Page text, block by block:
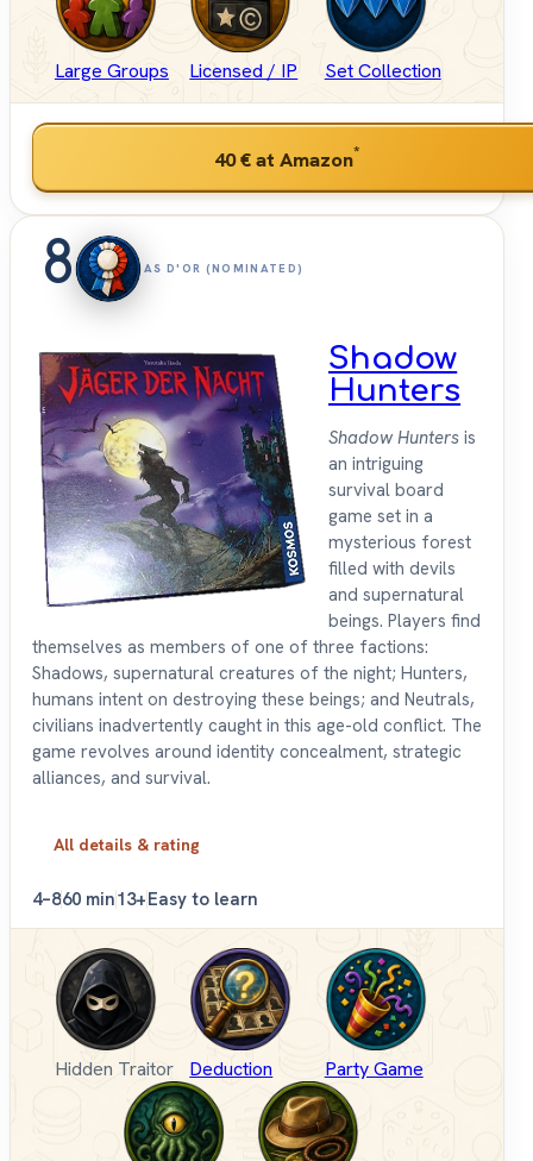
Large Groups Licensed / IP Set Collection
40 €at Amazon*
8 AS D'OR (NOMINATED)
Shadow
Hunters
Shadow Hunters is
an intriguing
survival board
game set in a
mysterious forest
filled with devils
and supernatural
beings. Players find
themselves as members of one of three factions:
Shadows, supernatural creatures of the night; Hunters,
humans intent on destroying these beings; and Neutrals,
civilians inadvertently caught in this age-old conflict. The
game revolves around identity concealment, strategic
alliances, and survival.
All details & rating
4–860 min13+Easy to learn
Hidden Traitor Deduction Party Game